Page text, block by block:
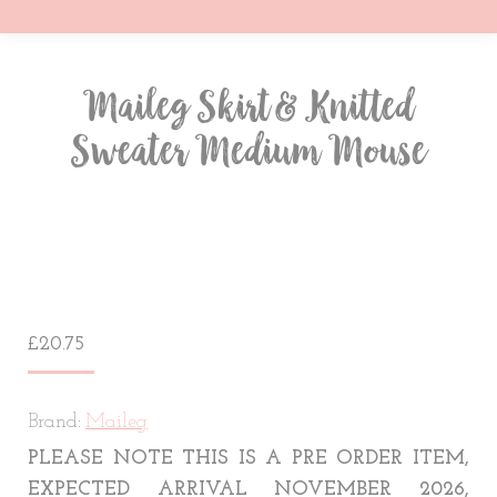
Maileg Skirt & Knitted
Sweater Medium Mouse
£20.75
Brand: Maileg
PLEASE NOTE THIS IS A PRE ORDER ITEM,
EXPECTED ARRIVAL NOVEMBER 2026,